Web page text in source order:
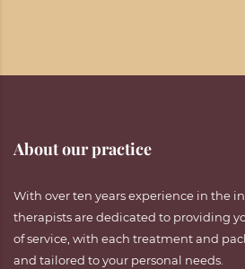
About our practice
With over ten years experience in the
therapists are dedicated to providing
of service, with each treatment and
and tailored to your personal needs.